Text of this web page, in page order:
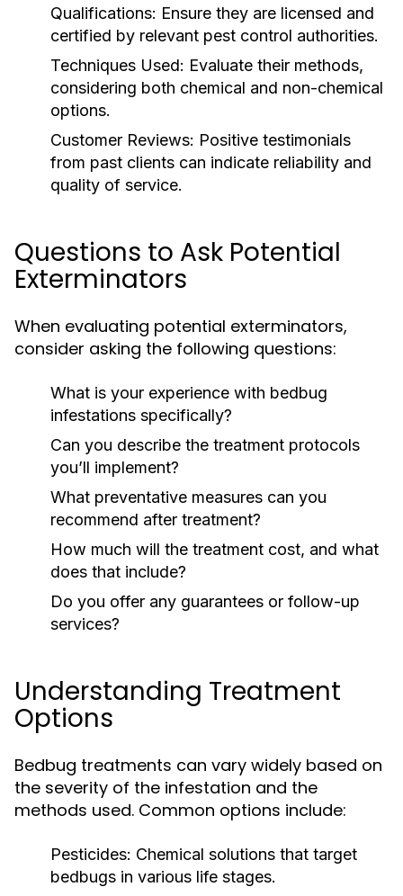
Qualifications: Ensure they are licensed and
certified by relevant pest control authorities.
Techniques Used: Evaluate their methods,
considering both chemical and non-chemical
options.
Customer Reviews: Positive testimonials
from past clients can indicate reliability and
quality of service.
Questions to Ask Potential
Exterminators
When evaluating potential exterminators,
consider asking the following questions:
What is your experience with bedbug
infestations specifically?
Can you describe the treatment protocols
you’ll implement?
What preventative measures can you
recommend after treatment?
How much will the treatment cost, and what
does that include?
Do you offer any guarantees or follow-up
services?
Understanding Treatment
Options
Bedbug treatments can vary widely based on
the severity of the infestation and the
methods used. Common options include:
Pesticides: Chemical solutions that target
bedbugs in various life stages.